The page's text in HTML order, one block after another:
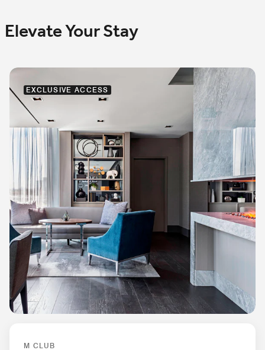
Elevate Your Stay
EXCLUSIVE ACCESS
M CLUB